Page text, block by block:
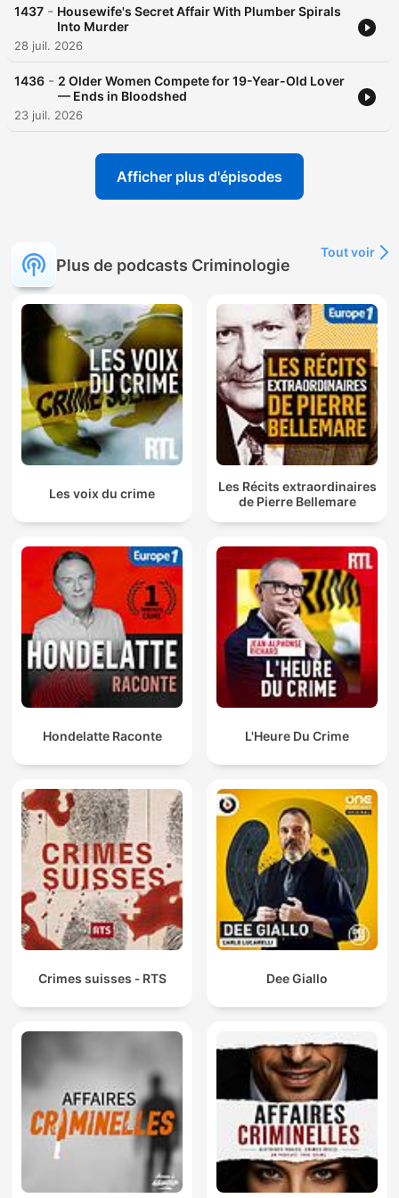
acast.com/privacy for more information. Hosted on Acast. See
acast.com/privacy for more information.
1437 - Housewife's Secret Affair With Plumber Spirals
Into Murder
28 juil. 2026
1436 - 2 Older Women Compete for 19-Year-Old Lover
— Ends in Bloodshed
23 juil. 2026
Afficher plus d'épisodes
Plus de podcasts Criminologie
Tout voir
Les voix du crime
Les Récits extraordinaires
de Pierre Bellemare
Hondelatte Raconte L'Heure Du Crime
Crimes suisses ‐ RTS Dee Giallo